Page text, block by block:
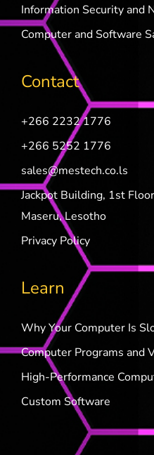
Information Security and
Computer and Software
Contact
+266 2232 1776
+266 5252 1776
sales@mestech.co.ls
Jackpot Building, 1st
Maseru, Lesotho
Privacy Policy
Learn
Why Your Computer Is
Computer Programs and
High-Performance
Custom Software